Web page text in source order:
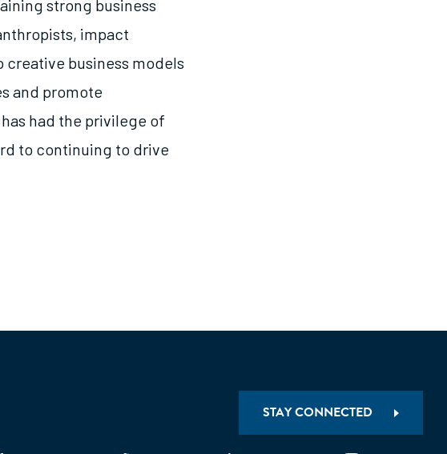
strong business
impact
creative business models
and promote
had the privilege of
to continuing to drive
STAY CONNECTED